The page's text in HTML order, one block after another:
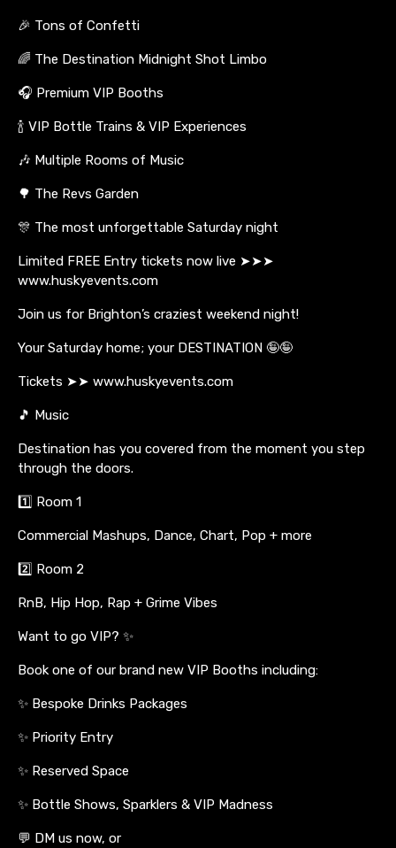
🎉 Tons of Confetti
🌈 The Destination Midnight Shot Limbo
🎧 Premium VIP Booths
🍾 VIP Bottle Trains & VIP Experiences
🎶 Multiple Rooms of Music
🌳 The Revs Garden
🎊 The most unforgettable Saturday night
Limited FREE Entry tickets now live ➤➤➤
www.huskyevents.com
Join us for Brighton’s craziest weekend night!
Your Saturday home; your DESTINATION 🤪🤪
Tickets ➤➤ www.huskyevents.com
🎵 Music
Destination has you covered from the moment you step
through the doors.
1️⃣ Room 1
Commercial Mashups, Dance, Chart, Pop + more
2️⃣ Room 2
RnB, Hip Hop, Rap + Grime Vibes
Want to go VIP? ✨
Book one of our brand new VIP Booths including:
✨ Bespoke Drinks Packages
✨ Priority Entry
✨ Reserved Space
✨ Bottle Shows, Sparklers & VIP Madness
💬 DM us now, or